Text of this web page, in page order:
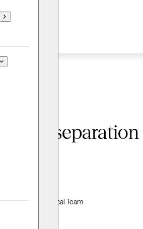
Therapy Clinical Team